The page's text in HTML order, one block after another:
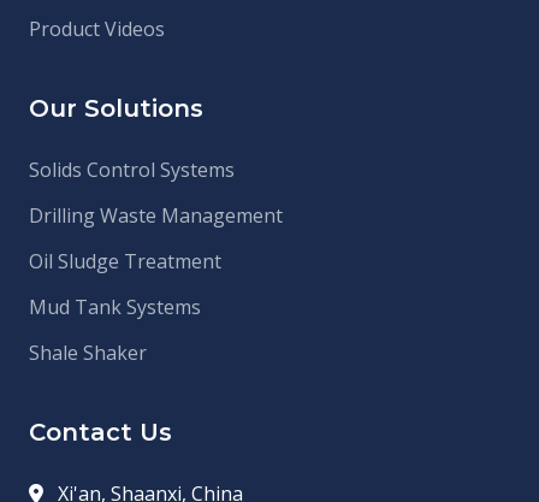
Product Videos
Our Solutions
Solids Control Systems
Drilling Waste Management
Oil Sludge Treatment
Mud Tank Systems
Shale Shaker
Contact Us
Xi'an, Shaanxi, China